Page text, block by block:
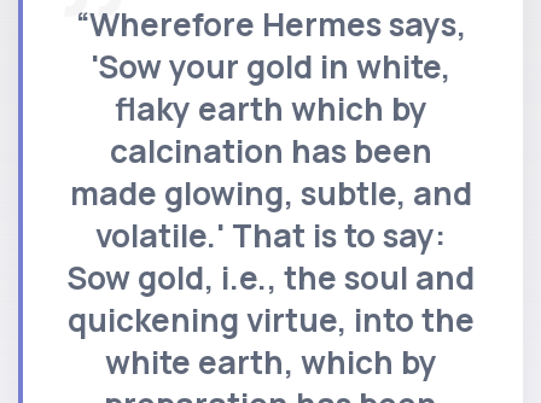
“Wherefore Hermes says,
'Sow your gold in white,
flaky earth which by
calcination has been
made glowing, subtle, and
volatile.' That is to say:
Sow gold, i.e., the soul and
quickening virtue, into the
white earth, which by